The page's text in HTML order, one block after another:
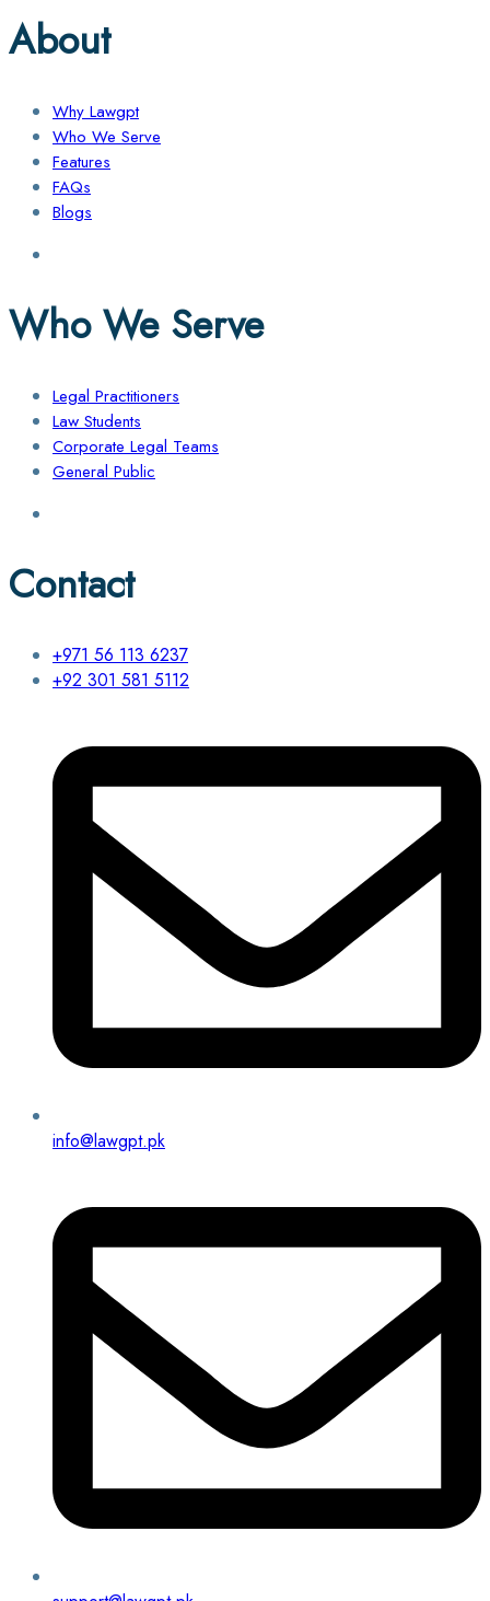
About
Why Lawgpt
Who We Serve
Features
FAQs
Blogs
Who We Serve
Legal Practitioners
Law Students
Corporate Legal Teams
General Public
Contact
+971 56 113 6237
+92 301 581 5112
info@lawgpt.pk